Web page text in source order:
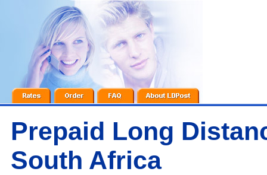
Prepaid Long
South Africa